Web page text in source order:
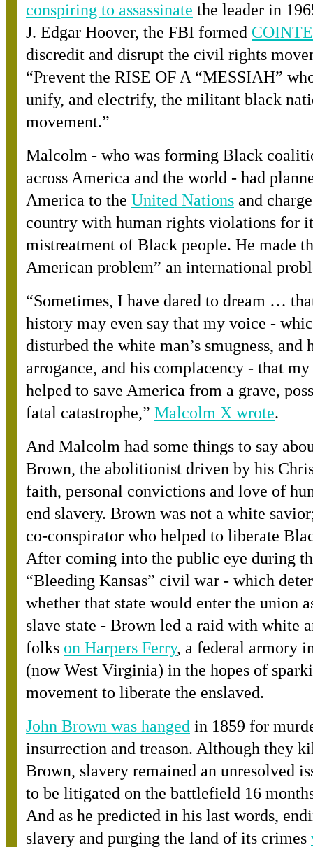
conspiring to assassinate the leader in
J. Edgar Hoover, the FBI formed
discredit and disrupt the civil rights
“Prevent the RISE OF A “MESSIAH”
unify, and electrify, the militant black
movement.”
Malcolm - who was forming Black
across America and the world - had
America to the United Nations and
country with human rights violations for
mistreatment of Black people. He made
American problem” an international
“Sometimes, I have dared to dream …
history may even say that my voice -
disturbed the white man’s smugness, and
arrogance, and his complacency - that
helped to save America from a grave,
fatal catastrophe,” Malcolm X wrote.
And Malcolm had some things to say
Brown, the abolitionist driven by his
faith, personal convictions and love of
end slavery. Brown was not a white
co-conspirator who helped to liberate
After coming into the public eye during
“Bleeding Kansas” civil war - which
whether that state would enter the union
slave state - Brown led a raid with white
folks on Harpers Ferry, a federal armory
(now West Virginia) in the hopes of
movement to liberate the enslaved.
John Brown was hanged in 1859 for
insurrection and treason. Although they
Brown, slavery remained an unresolved
to be litigated on the battlefield 16
And as he predicted in his last words,
slavery and purging the land of its crimes